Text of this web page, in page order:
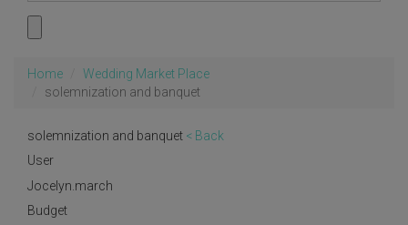
Home
Wedding Market Place
solemnization and banquet
solemnization and banquet < Back
User
Jocelyn.march
Budget